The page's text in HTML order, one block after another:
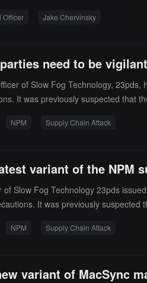
Officer Jake Chervinsky
need to be
of Slow Fog Technology,
It was previously suspected that
28, 2025, by Aikido Security
NPM Supply Chain Attack
variant of the
Slow Fog Technology 23pds
It was previously
NPM Supply Chain Attack
variant of MacSync